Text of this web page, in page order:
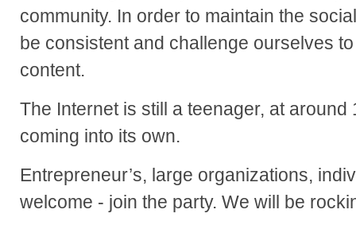
community. In order to maintain the
be consistent and challenge ourselves
content.
The Internet is still a teenager, at around
coming into its own.
Entrepreneur’s, large organizations,
welcome - join the party. We will be